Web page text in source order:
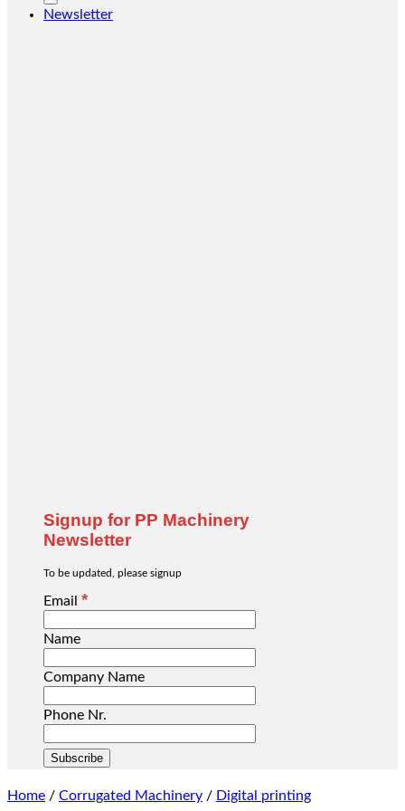
Newsletter
Signup for PP Machinery
Newsletter
To be updated, please signup
Email *
Name
Company Name
Phone Nr.
Home / Corrugated Machinery / Digital printing